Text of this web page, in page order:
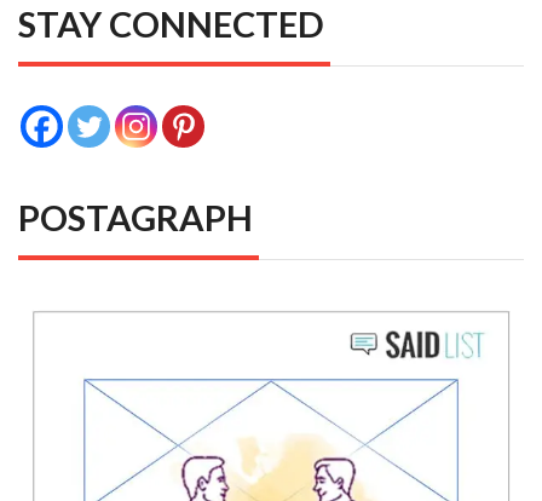
STAY CONNECTED
POSTAGRAPH